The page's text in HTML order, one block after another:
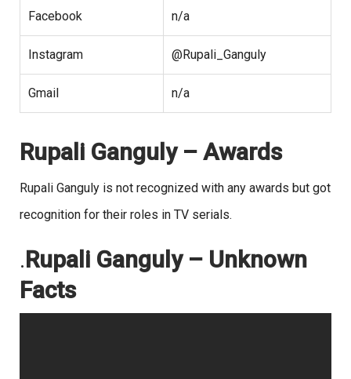
Facebook n/a
Instagram @Rupali_Ganguly
Gmail n/a
Rupali Ganguly – Awards
Rupali Ganguly is not recognized with any awards but got
recognition for their roles in TV serials.
.Rupali Ganguly – Unknown
Facts